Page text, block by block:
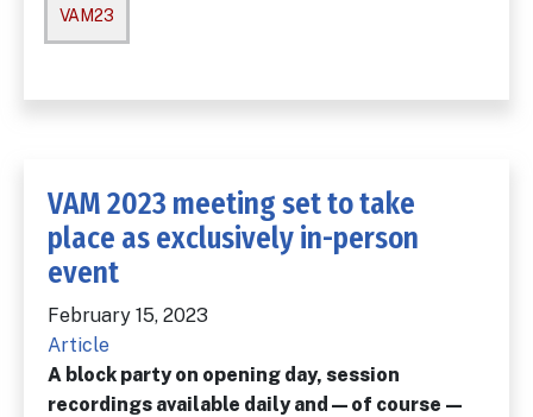
VAM23
VAM 2023 meeting set to take
place as exclusively in-person
event
February 15, 2023
Article
A block party on opening day, session
recordings available daily and—of course—